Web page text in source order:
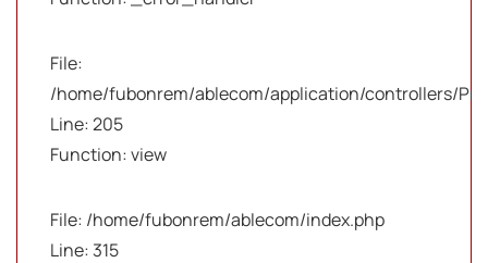
File:
/home/fubonrem/ablecom/application/controllers/
Line: 205
Function: view
File: /home/fubonrem/ablecom/index.php
Line: 315